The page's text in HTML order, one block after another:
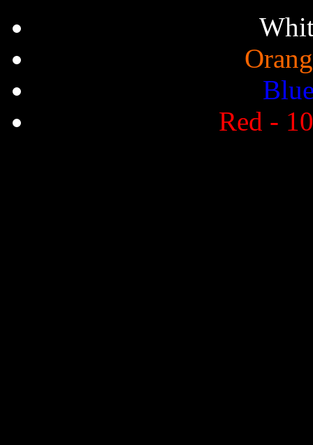
Red -